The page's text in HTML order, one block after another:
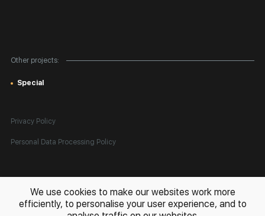
Other projects:
Special
Privacy Policy
Personal Data Processing Policy
All rights reserved. © 2026 Rakov Gallery
- selling original artworks
in Russia and globally
We use cookies to make our websites work more
efficiently, to personalise your user experience, and to